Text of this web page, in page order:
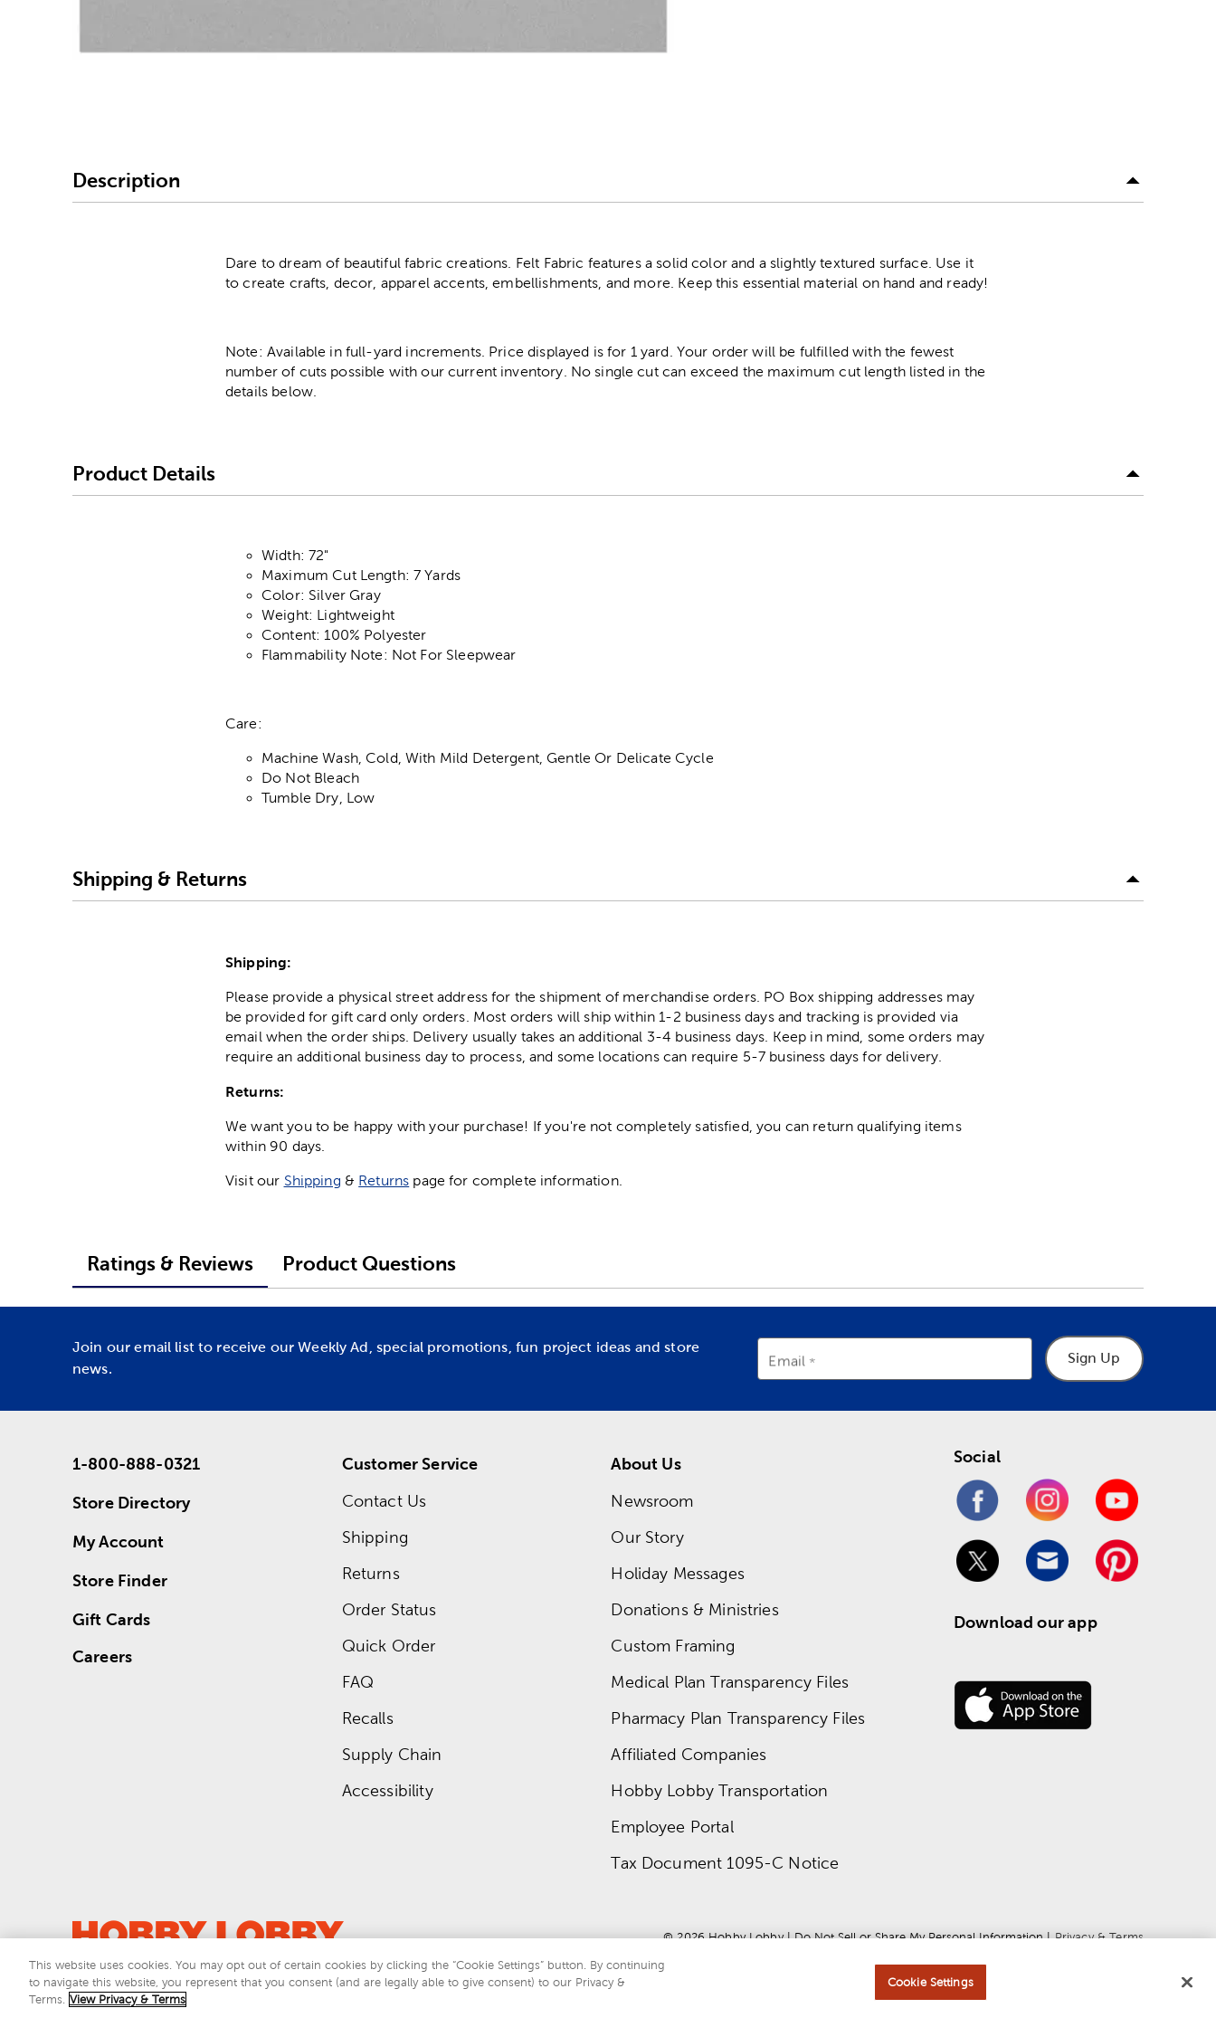
Description
Dare to dream of beautiful fabric creations. Felt Fabric features a solid color and a slightly textured surface. Use it
to create crafts, decor, apparel accents, embellishments, and more. Keep this essential material on hand and ready!
Note: Available in full-yard increments. Price displayed is for 1 yard. Your order will be fulfilled with the fewest
number of cuts possible with our current inventory. No single cut can exceed the maximum cut length listed in the
details below.
Product Details
Width: 72"
Maximum Cut Length: 7 Yards
Color: Silver Gray
Weight: Lightweight
Content: 100% Polyester
Flammability Note: Not For Sleepwear
Care:
Machine Wash, Cold, With Mild Detergent, Gentle Or Delicate Cycle
Do Not Bleach
Tumble Dry, Low
Shipping & Returns
Shipping:
Please provide a physical street address for the shipment of merchandise orders. PO Box shipping addresses may
be provided for gift card only orders. Most orders will ship within 1-2 business days and tracking is provided via
email when the order ships. Delivery usually takes an additional 3-4 business days. Keep in mind, some orders may
require an additional business day to process, and some locations can require 5-7 business days for delivery.
Returns:
We want you to be happy with your purchase! If you're not completely satisfied, you can return qualifying items
within 90 days.
Visit our Shipping & Returns page for complete information.
Ratings & Reviews Product Questions
Join our email list to receive our Weekly Ad, special promotions, fun project ideas and store
news.
Email Sign Up
1-800-888-0321
Store Directory
My Account
Store Finder
Gift Cards
Careers
Customer Service
Contact Us
Shipping
Returns
Order Status
Quick Order
FAQ
Recalls
Supply Chain
Accessibility
About Us
Newsroom
Our Story
Holiday Messages
Donations & Ministries
Custom Framing
Medical Plan Transparency Files
Pharmacy Plan Transparency Files
Affiliated Companies
Hobby Lobby Transportation
Employee Portal
Tax Document 1095-C Notice
Social
Download our app
© 2026 Hobby Lobby | Do Not Sell or Share My Personal Information | Privacy & Terms
This site is protected by reCAPTCHA and the Google
This website uses cookies. You may opt out of certain cookies by clicking the “Cookie Settings” button. By continuing
to navigate this website, you represent that you consent (and are legally able to give consent) to our Privacy &
Terms. View Privacy & Terms
Cookie Settings